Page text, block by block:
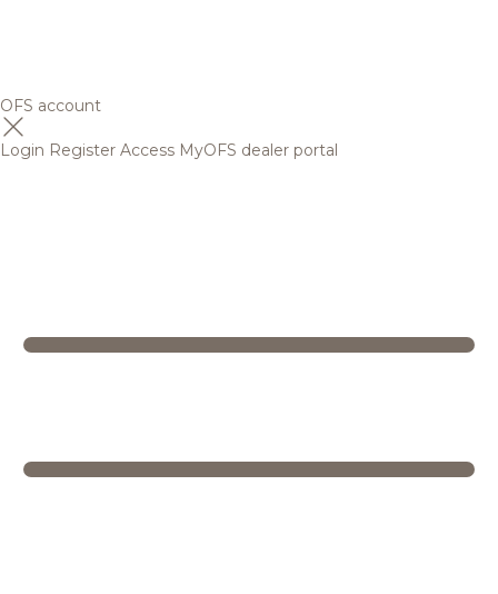
OFS account
Login Register Access MyOFS dealer portal